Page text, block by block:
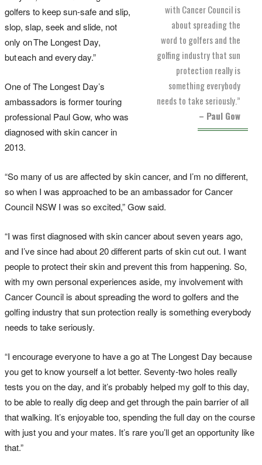
with Cancer Council is
about spreading the
word to golfers and the
golfing industry that sun
protection really is
something everybody
needs to take seriously.”
– Paul Gow
golfers to keep sun-safe and slip,
slop, slap, seek and slide, not
only on The Longest Day,
but each and every day.”
One of The Longest Day’s
ambassadors is former touring
professional Paul Gow, who was
diagnosed with skin cancer in
2013.
“So many of us are affected by skin cancer, and I’m no different,
so when I was approached to be an ambassador for Cancer
Council NSW I was so excited,” Gow said.
“I was first diagnosed with skin cancer about seven years ago,
and I’ve since had about 20 different parts of skin cut out. I want
people to protect their skin and prevent this from happening. So,
with my own personal experiences aside, my involvement with
Cancer Council is about spreading the word to golfers and the
golfing industry that sun protection really is something everybody
needs to take seriously.
“I encourage everyone to have a go at The Longest Day because
you get to know yourself a lot better. Seventy-two holes really
tests you on the day, and it’s probably helped my golf to this day,
to be able to really dig deep and get through the pain barrier of all
that walking. It’s enjoyable too, spending the full day on the course
with just you and your mates. It’s rare you’ll get an opportunity like
that.”